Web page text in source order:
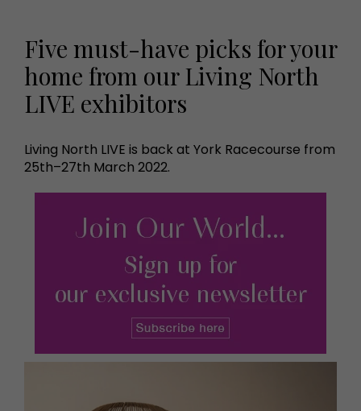
Five must-have picks for your
home from our Living North
LIVE exhibitors
Living North LIVE is back at York Racecourse from
25th–27th March 2022.